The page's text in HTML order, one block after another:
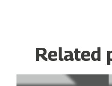
Related
This